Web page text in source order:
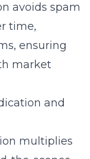
avoids spam
time,
ensuring
market
and
multiplies